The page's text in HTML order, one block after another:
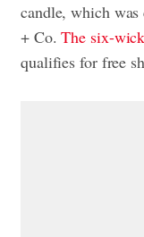
candle, which
+ Co.The six-
qualifies for free